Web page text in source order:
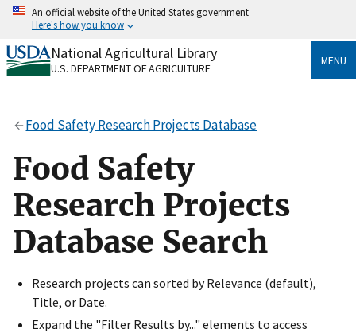
Skip
content
An official website of the United States government
Here's how you know
Official websites use .gov
A.govwebsite belongs to an official government
Secure .gov websites use HTTPS
https://
to the .gov website. Share sensitive information only
on official, secure websites.
National Agricultural Library
U.S. DEPARTMENT OF AGRICULTURE
MENU
Food Safety Research Projects Database
Food Safety
Research Projects
Database Search
Research projects can sorted by Relevance (default),
Title, or Date.
Expand the "Filter Results by..." elements to access